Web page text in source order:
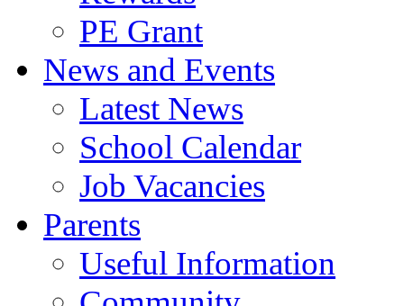
PE Grant
News and Events
Latest News
School Calendar
Job Vacancies
Parents
Useful Information